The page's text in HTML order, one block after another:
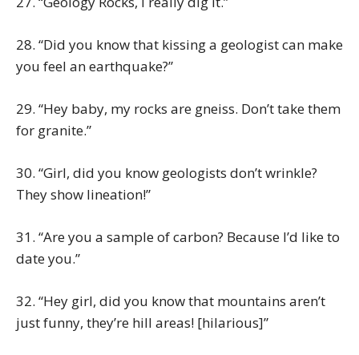
28. “Did you know that kissing a geologist can make
you feel an earthquake?”
29. “Hey baby, my rocks are gneiss. Don’t take them
for granite.”
30. “Girl, did you know geologists don’t wrinkle?
They show lineation!”
31. “Are you a sample of carbon? Because I’d like to
date you.”
32. “Hey girl, did you know that mountains aren’t
just funny, they’re hill areas! [hilarious]”